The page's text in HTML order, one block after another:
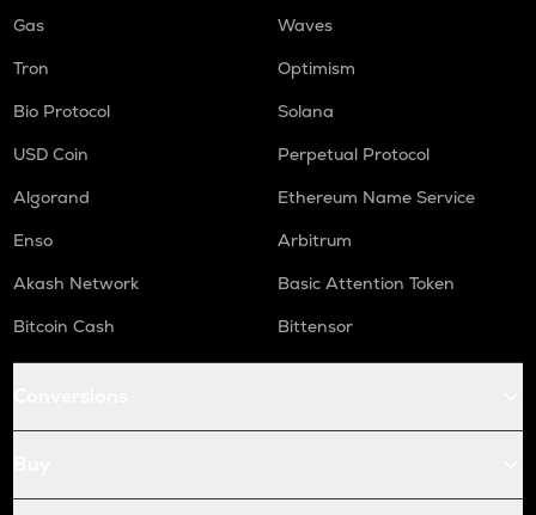
Gas
Waves
Tron
Optimism
Bio Protocol
Solana
USD Coin
Perpetual Protocol
Algorand
Ethereum Name Service
Enso
Arbitrum
Akash Network
Basic Attention Token
Bitcoin Cash
Bittensor